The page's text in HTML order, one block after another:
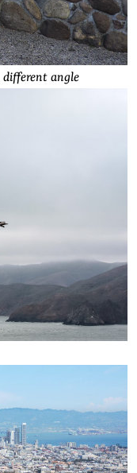
different angle